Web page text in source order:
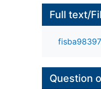
Full text/
Question